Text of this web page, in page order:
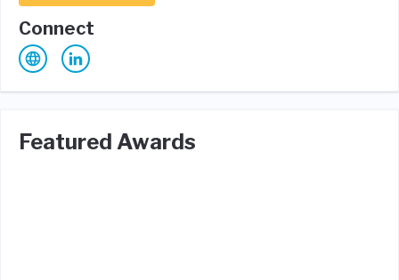
Connect
Featured Awards